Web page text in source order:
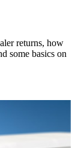
returns, how
some basics on